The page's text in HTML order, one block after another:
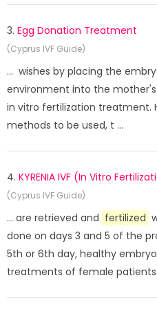
3. Egg Donation Treatment
(Cyprus IVF Guide)
... wishes by placing the
environment into the
in vitro fertilization treatment.
methods to be used, t ...
4. KYRENIA IVF (In Vitro
(Cyprus IVF Guide)
... are retrieved and fertilized
done on days 3 and 5 of the
5th or 6th day, healthy
treatments of female patients.